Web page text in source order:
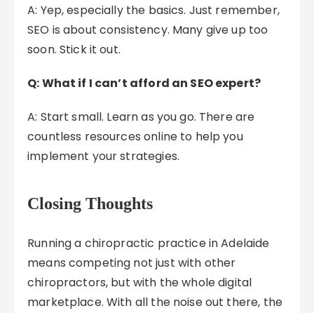
A: Yep, especially the basics. Just remember,
SEO is about consistency. Many give up too
soon. Stick it out.
Q: What if I can’t afford an SEO expert?
A: Start small. Learn as you go. There are
countless resources online to help you
implement your strategies.
Closing Thoughts
Running a chiropractic practice in Adelaide
means competing not just with other
chiropractors, but with the whole digital
marketplace. With all the noise out there, the